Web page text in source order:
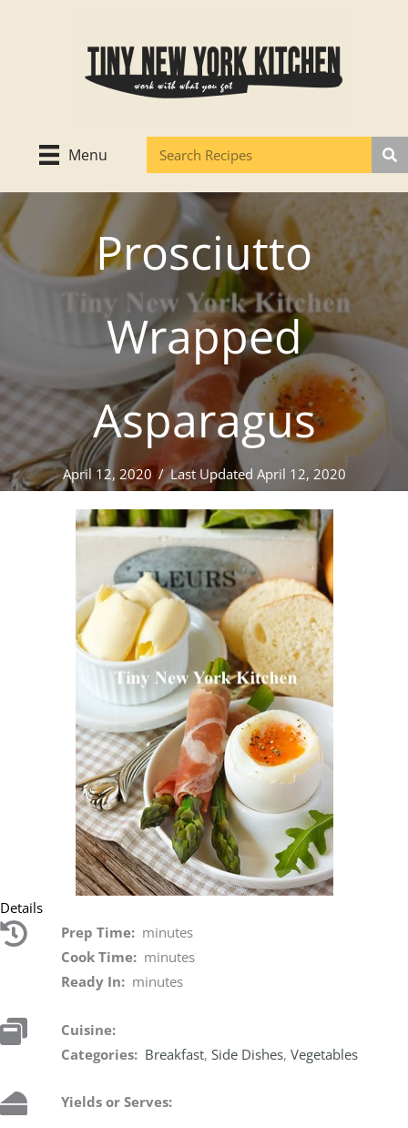
Menu
Prosciutto
Wrapped
Asparagus
April 12, 2020 /Last Updated April 12, 2020
Details
Prep Time: minutes
Cook Time: minutes
Ready In: minutes
Cuisine:
Categories: Breakfast,Side Dishes,Vegetables
Yields or Serves: